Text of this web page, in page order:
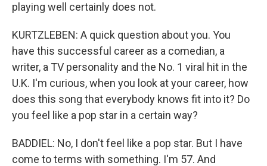
playing well certainly does not.
KURTZLEBEN: A quick question about you. You
have this successful career as a comedian, a
writer, a TV personality and the No. 1 viral hit in the
U.K. I'm curious, when you look at your career, how
does this song that everybody knows fit into it? Do
you feel like a pop star in a certain way?
BADDIEL: No, I don't feel like a pop star. But I have
come to terms with something. I'm 57. And